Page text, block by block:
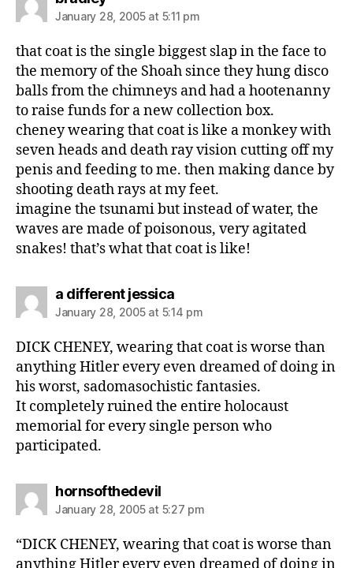
January 28, 2005 at 5:11 pm
that coat is the single biggest slap in the face to
the memory of the Shoah since they hung disco
balls from the chimneys and had a hootenanny
to raise funds for a new collection box.
cheney wearing that coat is like a monkey with
seven heads and death ray vision cutting off my
penis and feeding to me. then making dance by
shooting death rays at my feet.
imagine the tsunami but instead of water, the
waves are made of poisonous, very agitated
snakes! that’s what that coat is like!
a different jessicasays:
January 28, 2005 at 5:14 pm
DICK CHENEY, wearing that coat is worse than
anything Hitler every even dreamed of doing in
his worst, sadomasochistic fantasies.
It completely ruined the entire holocaust
memorial for every single person who
participated.
hornsofthedevilsays:
January 28, 2005 at 5:27 pm
“DICK CHENEY, wearing that coat is worse than
anything Hitler every even dreamed of doing in